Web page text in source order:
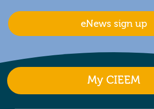
eNews sign up
My CIEEM